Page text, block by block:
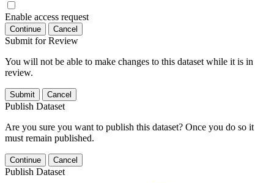
Enable access request
Continue Cancel
Submit for Review
You will not be able to make changes to this dataset while it is in
review.
Submit Cancel
Publish Dataset
Are you sure you want to publish this dataset? Once you do so it
must remain published.
Continue Cancel
Publish Dataset